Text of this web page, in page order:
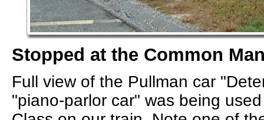
Stopped at the Common
Full view of the Pullman car
"piano-parlor car" was being